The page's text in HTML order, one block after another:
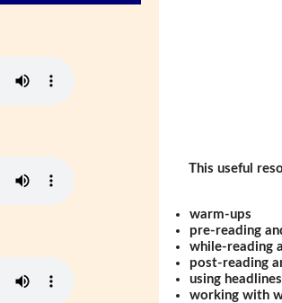
This useful
warm-ups
pre-reading
while-reading
post-reading
using headlines
working with